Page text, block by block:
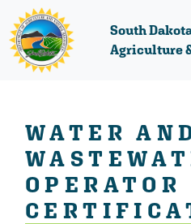
South
Agriculture
WATER
OPERATOR